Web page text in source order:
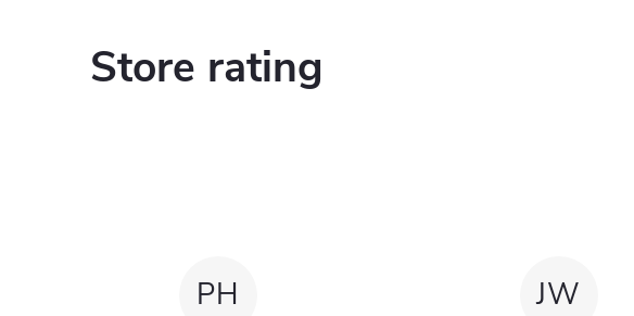
Store rating
PH JW